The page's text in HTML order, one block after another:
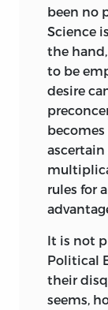
been no
Science
the
to be
desire
rules for
It is not
Political
their
seems,